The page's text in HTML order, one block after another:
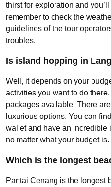
thirst for exploration and
remember to check the
guidelines of the tour
troubles.
Is island hopping in
Well, it depends on your
activities you want to do
packages available. There
luxurious options. You can
wallet and have an incredible
no matter what your budget is.
Which is the longest
Pantai Cenang is the longest